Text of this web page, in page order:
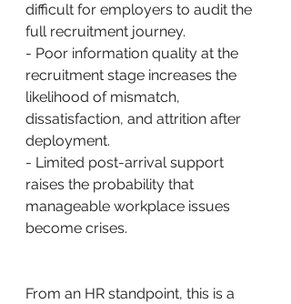
difficult for employers to audit the
full recruitment journey.
- Poor information quality at the
recruitment stage increases the
likelihood of mismatch,
dissatisfaction, and attrition after
deployment.
- Limited post-arrival support
raises the probability that
manageable workplace issues
become crises.
From an HR standpoint, this is a